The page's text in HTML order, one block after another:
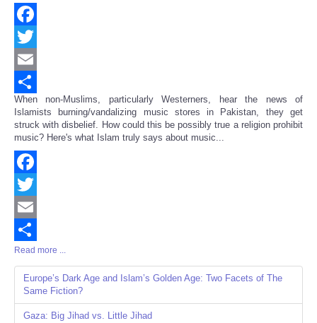
Facebook
Twitter
Email
Share
When non-Muslims, particularly Westerners, hear the news of
Islamists burning/vandalizing music stores in Pakistan, they get
struck with disbelief. How could this be possibly true a religion prohibit
music? Here's what Islam truly says about music...
Facebook
Twitter
Email
Share
Read more ...
Europe’s Dark Age and Islam’s Golden Age: Two Facets of The
Same Fiction?
Gaza: Big Jihad vs. Little Jihad